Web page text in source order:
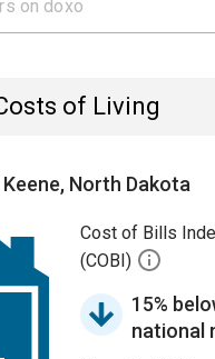
of Living
Keene, North Dakota
Cost of Bills
(COBI)
15%
national